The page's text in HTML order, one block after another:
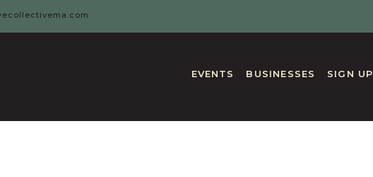
EVENTS BUSINESSES SIGN UP